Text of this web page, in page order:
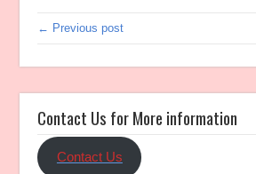
← Previous post
Contact Us for More information
Contact Us